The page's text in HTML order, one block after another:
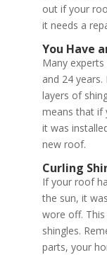
out if your
it needs a
You Have
Many
and 24
layers of
means that if
it was
new roof.
Curling
If your roof
the sun, it
wore off.
shingles.
parts, your